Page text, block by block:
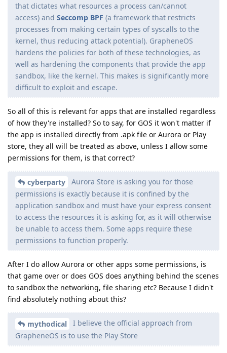
that dictates what resources a process can/cannot
access) and Seccomp BPF (a framework that restricts
processes from making certain types of syscalls to the
kernel, thus reducing attack potential). GrapheneOS
hardens the policies for both of these technologies, as
well as hardening the components that provide the app
sandbox, like the kernel. This makes is significantly more
difficult to exploit and escape.
So all of this is relevant for apps that are installed regardless
of how they're installed? So to say, for GOS it won't matter if
the app is installed directly from .apk file or Aurora or Play
store, they all will be treated as above, unless I allow some
permissions for them, is that correct?
cyberparty
Aurora Store is asking you for those
permissions is exactly because it is confined by the
application sandbox and must have your express consent
to access the resources it is asking for, as it will otherwise
be unable to access them. Some apps require these
permissions to function properly.
After I do allow Aurora or other apps some permissions, is
that game over or does GOS does anything behind the scenes
to sandbox the networking, file sharing etc? Because I didn't
find absolutely nothing about this?
mythodical
I believe the official approach from
GrapheneOS is to use the Play Store